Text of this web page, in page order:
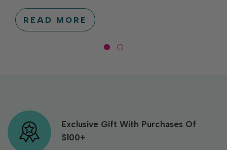
Exclusive Gift With Purchases Of
$100+
READ MORE